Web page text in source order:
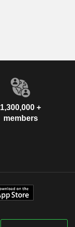
1,300,000 +
members